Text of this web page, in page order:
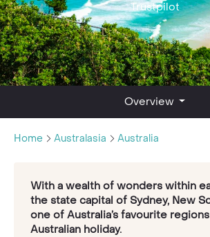
Trustpilot
Overview
Home Australasia Australia
With a wealth of wonders within
the state capital of Sydney, New
one of Australia’s favourite
Australian holiday.